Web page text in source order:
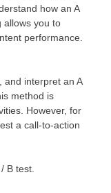
how an A
allows you to
performance.
and interpret an A
method is
However, for
a call-to-action
B test.